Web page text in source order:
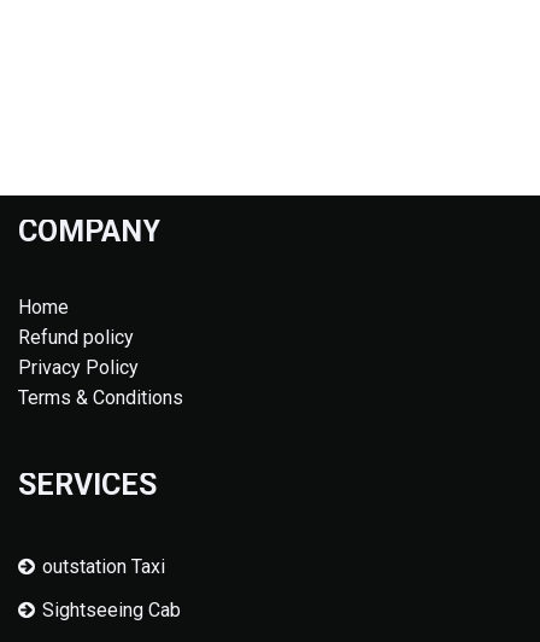
COMPANY
Home
Refund policy
Privacy Policy
Terms & Conditions
SERVICES
outstation Taxi
Sightseeing Cab